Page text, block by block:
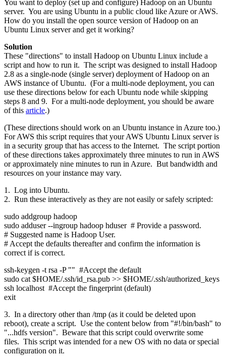
You want to deploy (set up and configure) Hadoop on an Ubuntu
server. You are using Ubuntu in a public cloud like Azure or AWS.
How do you install the open source version of Hadoop on an
Ubuntu Linux server and get it working?
Solution
These "directions" to install Hadoop on Ubuntu Linux include a
script and how to run it. The script was designed to install Hadoop
2.8 as a single-node (single server) deployment of Hadoop on an
AWS instance of Ubuntu. (For a multi-node deployment, you can
use these directions below for each Ubuntu node while skipping
steps 8 and 9. For a multi-node deployment, you should be aware
of this article.)
(These directions should work on an Ubuntu instance in Azure too.)
For AWS this script requires that your AWS Ubuntu Linux server is
in a security group that has access to the Internet. The script portion
of these directions takes approximately three minutes to run in AWS
or approximately nine minutes to run in Azure. But bandwidth and
resources on your instance may vary.
1. Log into Ubuntu.
2. Run these interactively as they are not easily or safely scripted:
sudo addgroup hadoop
sudo adduser --ingroup hadoop hduser # Provide a password.
# Suggested name is Hadoop User.
# Accept the defaults thereafter and confirm the information is
correct if is correct.
ssh-keygen -t rsa -P "" #Accept the default
sudo cat $HOME/.ssh/id_rsa.pub >> $HOME/.ssh/authorized_keys
ssh localhost #Accept the fingerprint (default)
exit
3. In a directory other than /tmp (as it could be deleted upon
reboot), create a script. Use the content below from "#!/bin/bash" to
"...hdfs version". Beware that this script could overwrite some
files. This script was intended for a new OS with no data or special
configuration on it.